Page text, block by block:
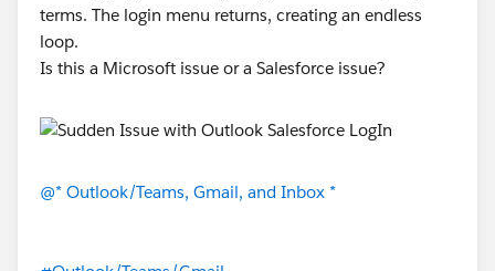
terms. The login menu returns, creating an endless
loop.
Is this a Microsoft issue or a Salesforce issue?
@* Outlook/Teams, Gmail, and Inbox *